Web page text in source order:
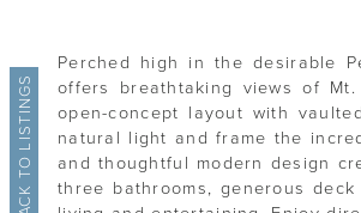
BACK TO LISTINGS
Perched high in the desirable
offers breathtaking views of
open-concept layout with
natural light and frame the
and thoughtful modern design
three bathrooms, generous